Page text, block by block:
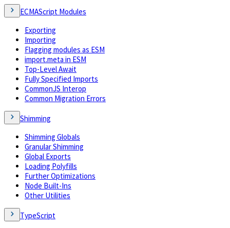
ECMAScript Modules
Exporting
Importing
Flagging modules as ESM
import.meta in ESM
Top-Level Await
Fully Specified Imports
CommonJS Interop
Common Migration Errors
Shimming
Shimming Globals
Granular Shimming
Global Exports
Loading Polyfills
Further Optimizations
Node Built-Ins
Other Utilities
TypeScript